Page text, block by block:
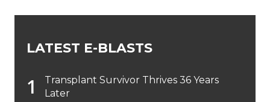
LATEST E-BLASTS
Transplant Survivor Thrives 36 Years
Later